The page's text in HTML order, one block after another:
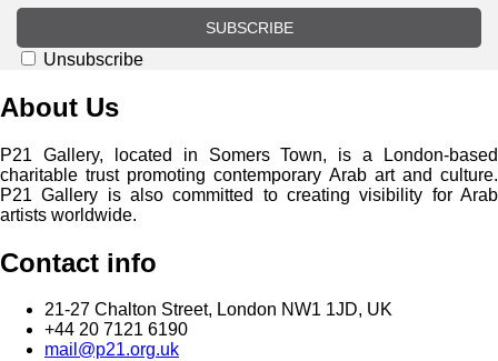
SUBSCRIBE
Unsubscribe
About Us
P21 Gallery, located in Somers Town, is a London-based
charitable trust promoting contemporary Arab art and culture.
P21 Gallery is also committed to creating visibility for Arab
artists worldwide.
Contact info
21-27 Chalton Street, London NW1 1JD, UK
+44 20 7121 6190
mail@p21.org.uk